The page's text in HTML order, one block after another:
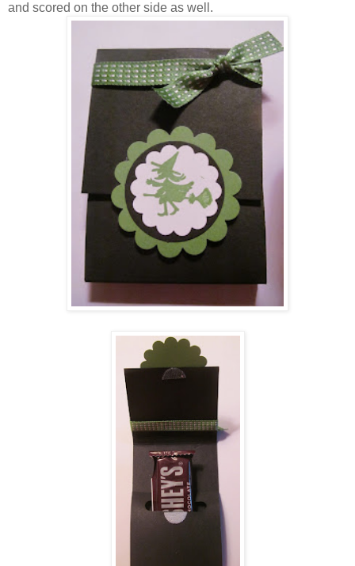
and scored on the other side as well.